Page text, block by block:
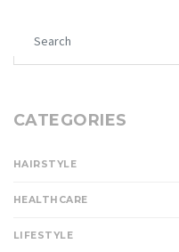
CATEGORIES
HAIRSTYLE
HEALTHCARE
LIFESTYLE